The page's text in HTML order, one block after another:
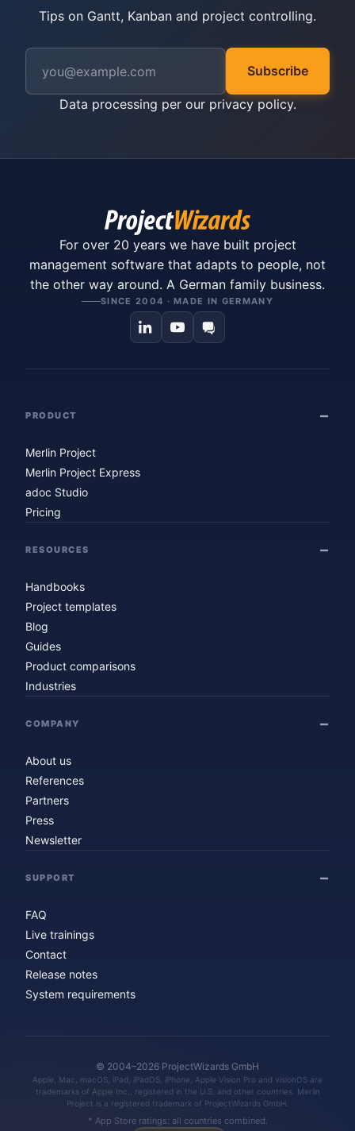
Tips on Gantt, Kanban and project controlling.
Subscribe
Data processing per our privacy policy.
For over 20 years we have built project
management software that adapts to people, not
the other way around. A German family business.
SINCE 2004 · MADE IN GERMANY
PRODUCT
Merlin Project
Merlin Project Express
adoc Studio
Pricing
RESOURCES
Handbooks
Project templates
Blog
Guides
Product comparisons
Industries
COMPANY
About us
References
Partners
Press
Newsletter
SUPPORT
FAQ
Live trainings
Contact
Release notes
System requirements
© 2004–2026 ProjectWizards GmbH
Apple, Mac, macOS, iPad, iPadOS, iPhone, Apple Vision Pro and visionOS are
trademarks of Apple Inc., registered in the U.S. and other countries. Merlin
Project is a registered trademark of ProjectWizards GmbH.
* App Store ratings: all countries combined.